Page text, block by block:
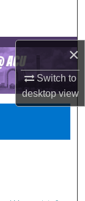
×
Switch to
desktopview